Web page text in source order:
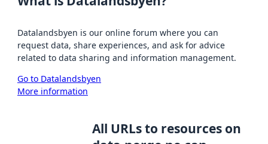
Datalandsbyen is our online forum where you can
request data, share experiences, and ask for advice
related to data sharing and information management.
Go to Datalandsbyen
More information
All URLs to resources on